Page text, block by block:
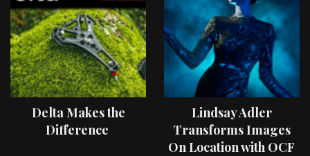
Delta Makes the
Difference
Lindsay Adler
Transforms Images
On Location with OCF